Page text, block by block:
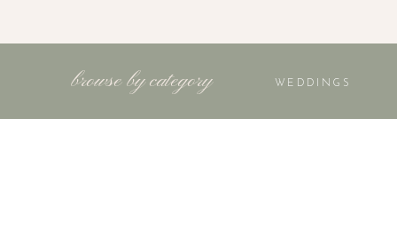
browse by category WEDDINGS